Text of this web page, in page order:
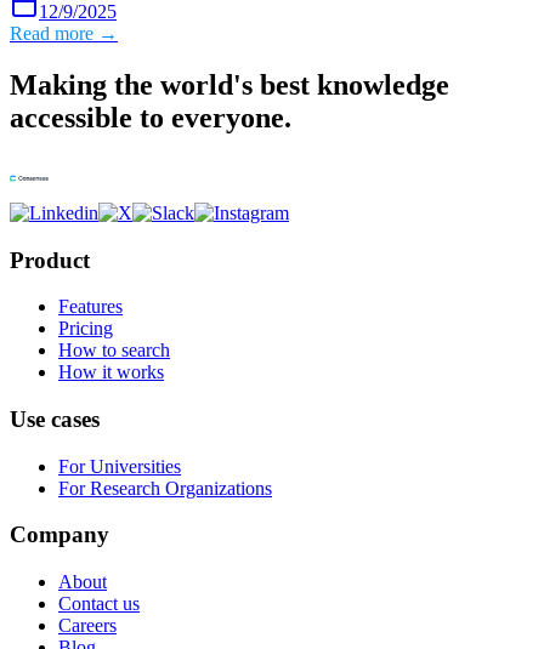
12/9/2025
Read more →
Making the world's best knowledge
accessible to everyone.
Product
Features
Pricing
How to search
How it works
Use cases
For Universities
For Research Organizations
Company
About
Contact us
Careers